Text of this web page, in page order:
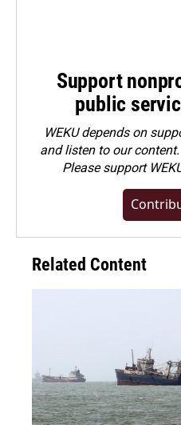
Support
public
WEKU depends on
and listen to our
Pleasesupport
Related Content